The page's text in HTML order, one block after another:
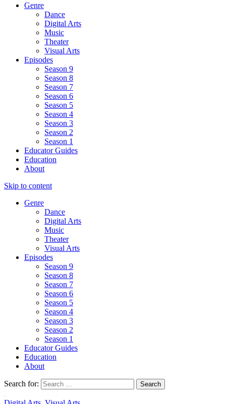
Genre
Dance
Digital Arts
Music
Theater
Visual Arts
Episodes
Season 9
Season 8
Season 7
Season 6
Season 5
Season 4
Season 3
Season 2
Season 1
Educator Guides
Education
About
Skip to content
Genre
Dance
Digital Arts
Music
Theater
Visual Arts
Episodes
Season 9
Season 8
Season 7
Season 6
Season 5
Season 4
Season 3
Season 2
Season 1
Educator Guides
Education
About
Search for: